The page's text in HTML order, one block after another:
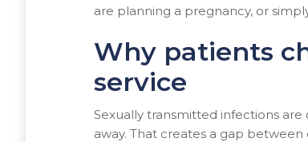
are planning a pregnancy, or
Why patients
service
Sexually transmitted infections
away. That creates a gap